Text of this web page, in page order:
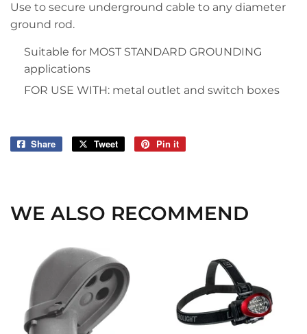
Use to secure underground cable to any diameter
ground rod.
Suitable for MOST STANDARD GROUNDING
applications
FOR USE WITH: metal outlet and switch boxes
Share
Share
Tweet
Tweet
Pin it
WE ALSO RECOMMEND